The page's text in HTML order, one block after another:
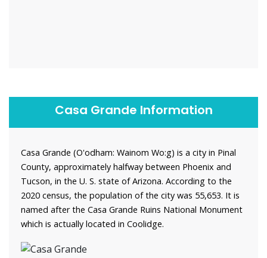
Casa Grande Information
Casa Grande (O'odham: Wainom Wo:g) is a city in Pinal
County, approximately halfway between Phoenix and
Tucson, in the U. S. state of Arizona. According to the
2020 census, the population of the city was 55,653. It is
named after the Casa Grande Ruins National Monument
which is actually located in Coolidge.